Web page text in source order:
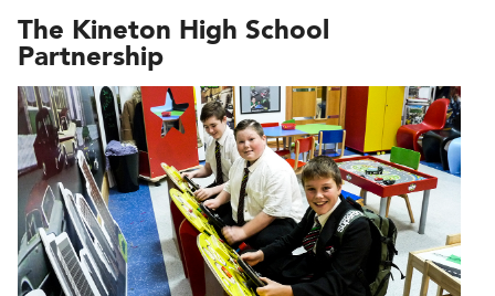
The Kineton High School
Partnership